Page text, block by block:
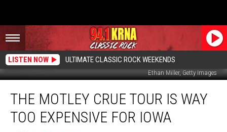
LISTEN NOW ULTIMATE CLASSIC ROCK WEEKENDS
Ethan Miller, Getty Images
Motley
CrueTHE MOTLEY CRUE TOUR IS WAY
TOO EXPENSIVE FOR IOWA